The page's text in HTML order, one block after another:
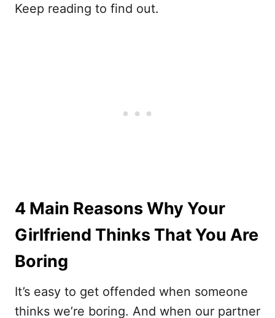
Keep reading to find out.
4 Main Reasons Why Your
Girlfriend Thinks That You Are
Boring
It’s easy to get offended when someone
thinks we’re boring. And when our partner